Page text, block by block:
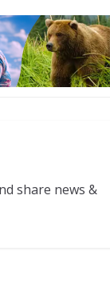
share news &